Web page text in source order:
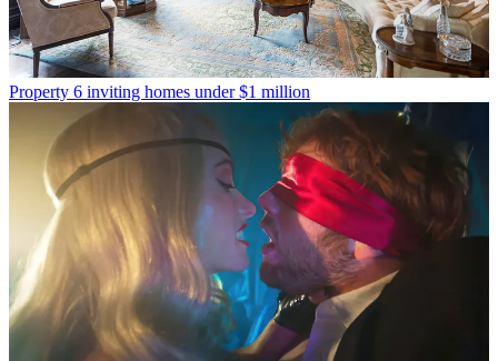
Property 6 inviting homes under $1 million